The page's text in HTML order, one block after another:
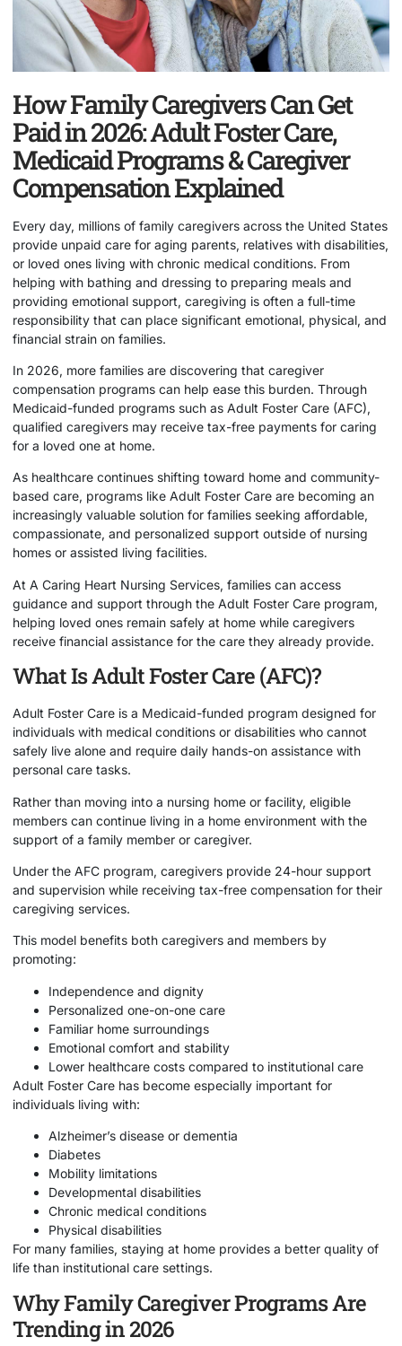
How Family Caregivers Can Get
Paid in 2026: Adult Foster Care,
Medicaid Programs & Caregiver
Compensation Explained
Every day, millions of family caregivers across the United States
provide unpaid care for aging parents, relatives with disabilities,
or loved ones living with chronic medical conditions. From
helping with bathing and dressing to preparing meals and
providing emotional support, caregiving is often a full-time
responsibility that can place significant emotional, physical, and
financial strain on families.
In 2026, more families are discovering that caregiver
compensation programs can help ease this burden. Through
Medicaid-funded programs such as Adult Foster Care (AFC),
qualified caregivers may receive tax-free payments for caring
for a loved one at home.
As healthcare continues shifting toward home and community-
based care, programs like Adult Foster Care are becoming an
increasingly valuable solution for families seeking affordable,
compassionate, and personalized support outside of nursing
homes or assisted living facilities.
At A Caring Heart Nursing Services, families can access
guidance and support through the Adult Foster Care program,
helping loved ones remain safely at home while caregivers
receive financial assistance for the care they already provide.
What Is Adult Foster Care (AFC)?
Adult Foster Care is a Medicaid-funded program designed for
individuals with medical conditions or disabilities who cannot
safely live alone and require daily hands-on assistance with
personal care tasks.
Rather than moving into a nursing home or facility, eligible
members can continue living in a home environment with the
support of a family member or caregiver.
Under the AFC program, caregivers provide 24-hour support
and supervision while receiving tax-free compensation for their
caregiving services.
This model benefits both caregivers and members by
promoting:
Independence and dignity
Personalized one-on-one care
Familiar home surroundings
Emotional comfort and stability
Lower healthcare costs compared to institutional care
Adult Foster Care has become especially important for
individuals living with:
Alzheimer’s disease or dementia
Diabetes
Mobility limitations
Developmental disabilities
Chronic medical conditions
Physical disabilities
For many families, staying at home provides a better quality of
life than institutional care settings.
Why Family Caregiver Programs Are
Trending in 2026